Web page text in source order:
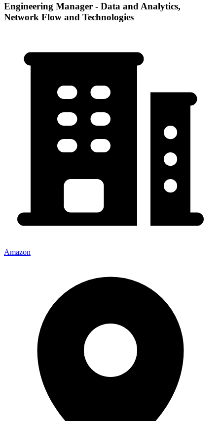
Engineering Manager - Data and Analytics,
Network Flow and Technologies
Amazon